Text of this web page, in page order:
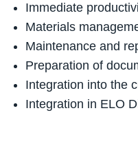
Immediate
Materials
Maintenance and
Preparation of
Integration into the
Integration in ELO